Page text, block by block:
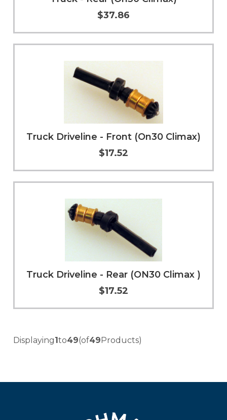
Add to Cart More Info
$37.86
Add to Cart More Info
Truck Driveline - Front (On30 Climax)
$17.52
Truck Driveline - Rear (ON30 Climax )
$17.52
Displaying1to49(of49Products)